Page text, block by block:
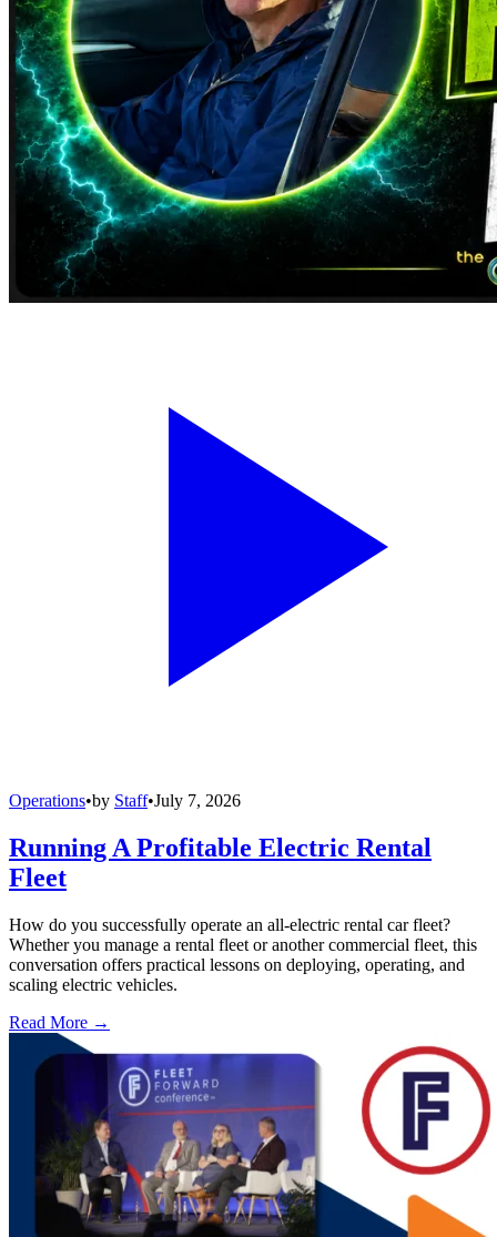
Operations•by Staff•July 7, 2026
Running A Profitable Electric Rental
Fleet
How do you successfully operate an all-electric rental car fleet?
Whether you manage a rental fleet or another commercial fleet, this
conversation offers practical lessons on deploying, operating, and
scaling electric vehicles.
Read More →